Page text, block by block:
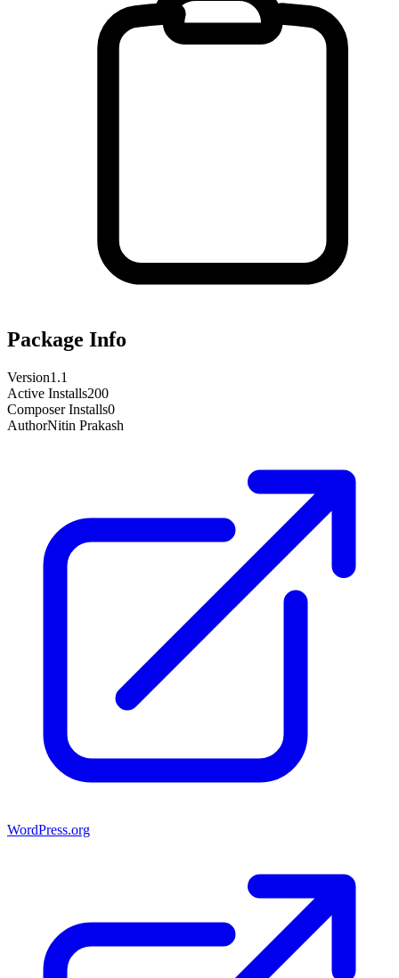
Package Info
Version1.1
Active Installs200
Composer Installs0
AuthorNitin Prakash
WordPress.org